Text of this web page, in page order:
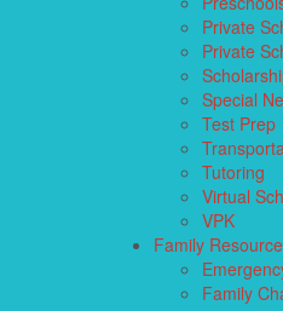
Private
Private
Special
Test Prep
Tutoring
Virtual
VPK
Family
Family